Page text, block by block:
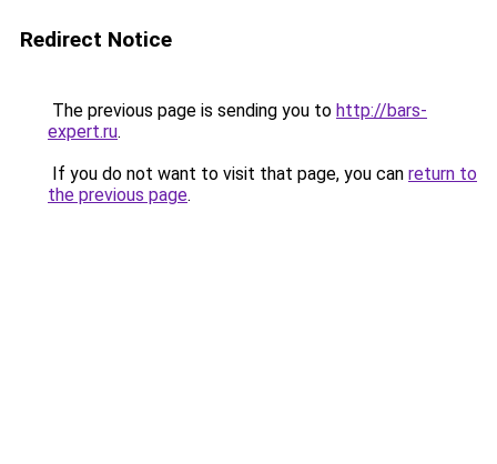
Redirect Notice
The previous page is sending you to http://bars-
expert.ru.
If you do not want to visit that page, you can return to
the previous page.